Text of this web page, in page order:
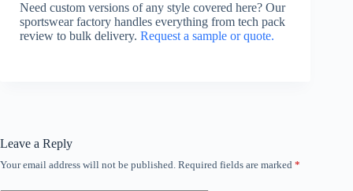
Need custom versions of any style covered here? Our
sportswear factory handles everything from tech pack
review to bulk delivery. Request a sample or quote.
Leave a Reply
Your email address will not be published. Required fields are marked *